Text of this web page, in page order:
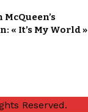
« It’s My World »
Reserved.